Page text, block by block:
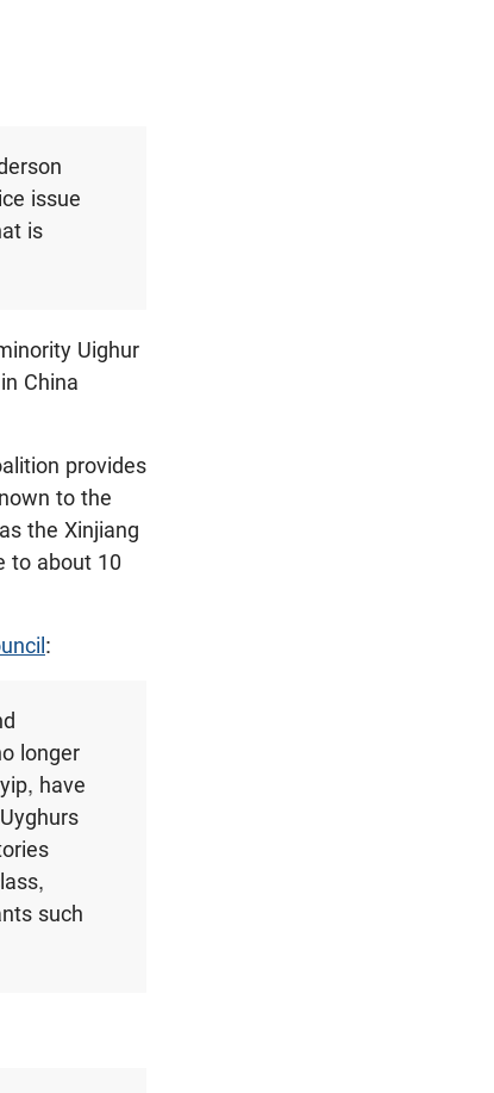
issue
is
Uighur
China
provides
to the
the Xinjiang
to about 10
:
longer
, have
such